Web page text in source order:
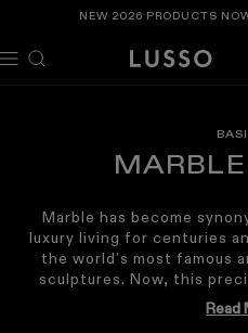
NEW 2026 PRODUCTS
Marble has become
luxury living for centuries
the world’s most famous
sculptures. Now, this
material of our marble
sinks crafted from some of
Read